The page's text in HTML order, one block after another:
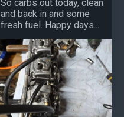
So carbs out today, clean
and back in and some
fresh fuel. Happy days...